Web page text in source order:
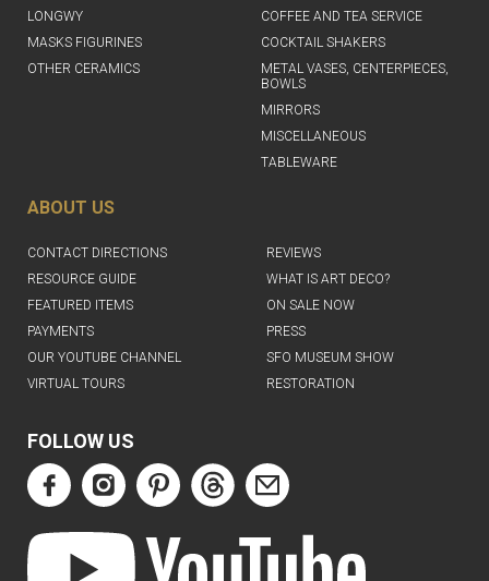
LONGWY
MASKS FIGURINES
OTHER CERAMICS
COFFEE AND TEA SERVICE
COCKTAIL SHAKERS
METAL VASES, CENTERPIECES,
BOWLS
MIRRORS
MISCELLANEOUS
TABLEWARE
ABOUT US
CONTACT DIRECTIONS
REVIEWS
RESOURCE GUIDE
WHAT IS ART DECO?
FEATURED ITEMS
ON SALE NOW
PAYMENTS
PRESS
OUR YOUTUBE CHANNEL
SFO MUSEUM SHOW
VIRTUAL TOURS
RESTORATION
FOLLOW US